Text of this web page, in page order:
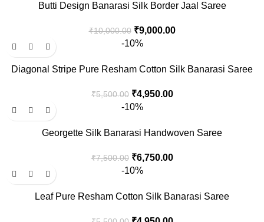
Butti Design Banarasi Silk Border Jaal Saree
₹10,000.00 ₹9,000.00
-10%
Diagonal Stripe Pure Resham Cotton Silk Banarasi Saree
₹5,500.00 ₹4,950.00
-10%
Georgette Silk Banarasi Handwoven Saree
₹7,500.00 ₹6,750.00
-10%
Leaf Pure Resham Cotton Silk Banarasi Saree